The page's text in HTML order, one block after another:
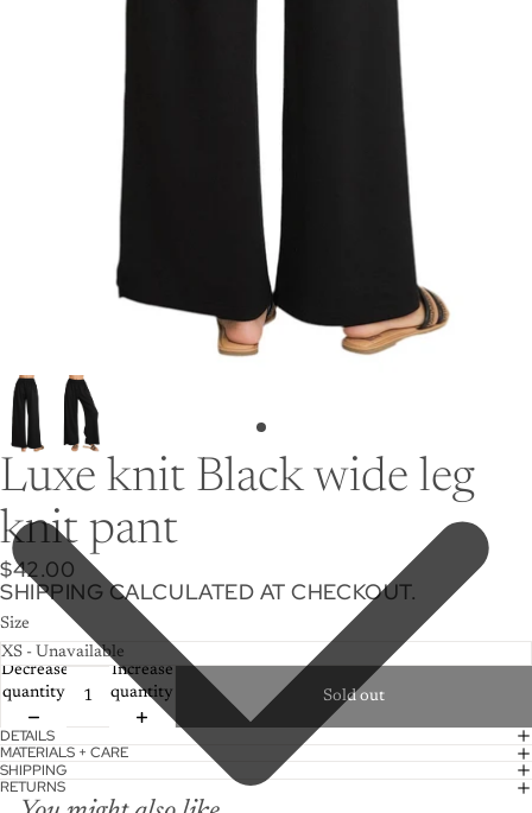
Luxe knit Black wide leg
knit pant
$42.00
SHIPPING CALCULATED AT CHECKOUT.
Size
Decrease
quantity
Increase
quantity
Sold out
DETAILS
MATERIALS + CARE
SHIPPING
RETURNS